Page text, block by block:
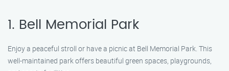
1. Bell Memorial Park
Enjoy a peaceful stroll or have a picnic at Bell Memorial Park. This
well-maintained park offers beautiful green spaces, playgrounds,